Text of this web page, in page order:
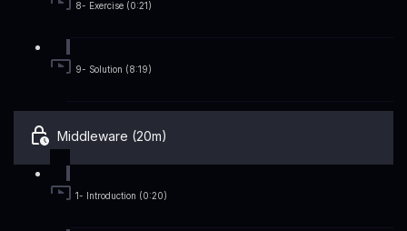
8- Exercise (0:21)
9- Solution (8:19)
Middleware (20m)
1- Introduction (0:20)